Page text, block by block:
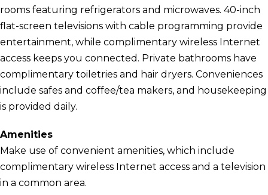
rooms featuring refrigerators and microwaves. 40-inch
flat-screen televisions with cable programming provide
entertainment, while complimentary wireless Internet
access keeps you connected. Private bathrooms have
complimentary toiletries and hair dryers. Conveniences
include safes and coffee/tea makers, and housekeeping
is provided daily.
Amenities
Make use of convenient amenities, which include
complimentary wireless Internet access and a television
in a common area.